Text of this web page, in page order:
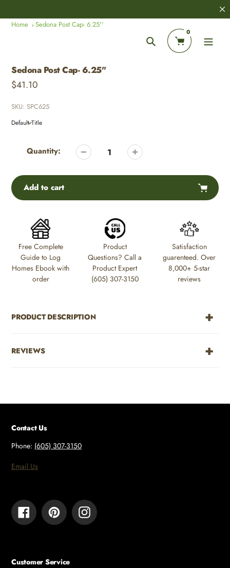
to
content
Search
0
Home Sedona Post Cap- 6.25''
Sedona Post Cap- 6.25''
Regular
$41.10
SKU: SPC625
product
cart
Quantity:
Add to cart
product
your
cart
Free Complete
Guide to Log
Homes Ebook with
order
Product
Questions? Call a
Product Expert
(605) 307-3150
Satisfaction
guarenteed. Over
8,000+ 5-star
reviews
PRODUCT DESCRIPTION
REVIEWS
Contact Us
Phone: (605) 307-3150
Email Us
FacebookPinterestInstagram
Customer Service